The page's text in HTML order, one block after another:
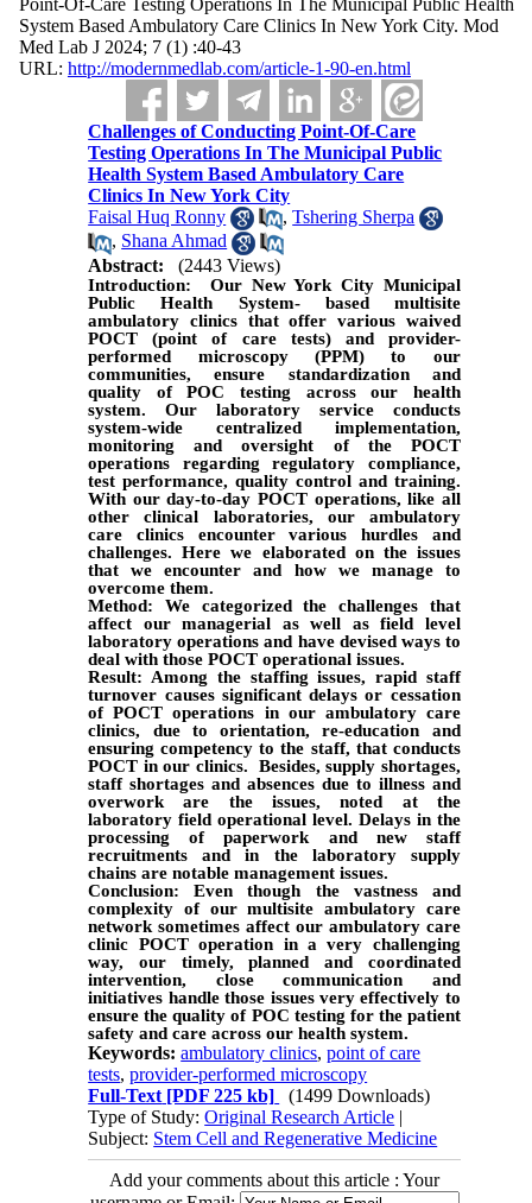
Point-Of-Care Testing Operations In The Municipal Public Health
System Based Ambulatory Care Clinics In New York City. Mod
Med Lab J 2024; 7 (1) :40-43
URL: http://modernmedlab.com/article-1-90-en.html
Challenges of Conducting Point-Of-Care
Testing Operations In The Municipal Public
Health System Based Ambulatory Care
Clinics In New York City
Faisal Huq Ronny
,Tshering Sherpa
, Shana Ahmad
Abstract:
(2443 Views)
Introduction: Our New York City Municipal
Public Health System- based multisite
ambulatory clinics that offer various waived
POCT (point of care tests) and provider-
performed microscopy (PPM) to our
communities, ensure standardization and
quality of POC testing across our health
system. Our laboratory service conducts
system-wide centralized implementation,
monitoring and oversight of the POCT
operations regarding regulatory compliance,
test performance, quality control and training.
With our day-to-day POCT operations, like all
other clinical laboratories, our ambulatory
care clinics encounter various hurdles and
challenges. Here we elaborated on the issues
that we encounter and how we manage to
overcome them.
Method: We categorized the challenges that
affect our managerial as well as field level
laboratory operations and have devised ways to
deal with those POCT operational issues.
Result: Among the staffing issues, rapid staff
turnover causes significant delays or cessation
of POCT operations in our ambulatory care
clinics, due to orientation, re-education and
ensuring competency to the staff, that conducts
POCT in our clinics. Besides, supply shortages,
staff shortages and absences due to illness and
overwork are the issues, noted at the
laboratory field operational level. Delays in the
processing of paperwork and new staff
recruitments and in the laboratory supply
chains are notable management issues.
Conclusion: Even though the vastness and
complexity of our multisite ambulatory care
network sometimes affect our ambulatory care
clinic POCT operation in a very challenging
way, our timely, planned and coordinated
intervention, close communication and
initiatives handle those issues very effectively to
ensure the quality of POC testing for the patient
safety and care across our health system.
Keywords:ambulatory clinics,point of care
tests,provider-performed microscopy
Full-Text [PDF 225 kb]
(1499 Downloads)
Type of Study:Original Research Article |
Subject: Stem Cell and Regenerative Medicine
Add your comments about this article : Your